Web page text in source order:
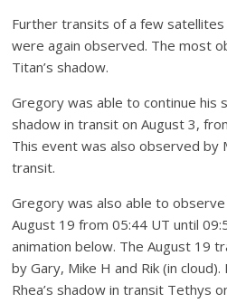
Further transits of a few
were again observed. The most
Titan’s shadow.
Gregory was able to continue his
shadow in transit on August 3,
This event was also observed by
transit.
Gregory was also able to
August 19 from 05:44 UT until
animation below. The August 19
by Gary, Mike H and Rik (in
Rhea’s shadow in transit Tethys